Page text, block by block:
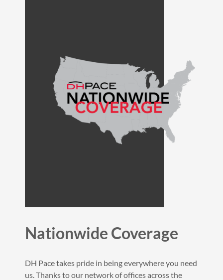
Nationwide Coverage
DH Pace takes pride in being everywhere you need
us. Thanks to our network of offices across the